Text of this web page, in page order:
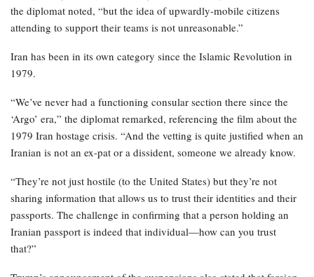
the diplomat noted, “but the idea of upwardly-mobile citizens
attending to support their teams is not unreasonable.”
Iran has been in its own category since the Islamic Revolution in
1979.
“We’ve never had a functioning consular section there since the
‘Argo’ era,” the diplomat remarked, referencing the film about the
1979 Iran hostage crisis. “And the vetting is quite justified when an
Iranian is not an ex-pat or a dissident, someone we already know.
“They’re not just hostile (to the United States) but they’re not
sharing information that allows us to trust their identities and their
passports. The challenge in confirming that a person holding an
Iranian passport is indeed that individual—how can you trust
that?”